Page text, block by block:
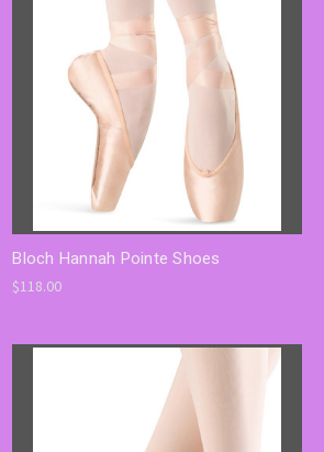
Bloch Hannah Pointe Shoes
$118.00